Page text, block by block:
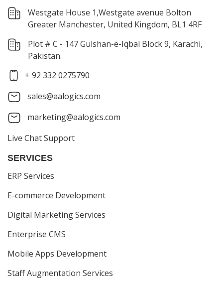
Westgate House 1,Westgate avenue Bolton
Greater Manchester, United Kingdom, BL1 4RF
Plot # C - 147 Gulshan-e-Iqbal Block 9, Karachi,
Pakistan.
+ 92 332 0275790
sales@aalogics.com
marketing@aalogics.com
Live Chat Support
SERVICES
ERP Services
E-commerce Development
Digital Marketing Services
Enterprise CMS
Mobile Apps Development
Staff Augmentation Services